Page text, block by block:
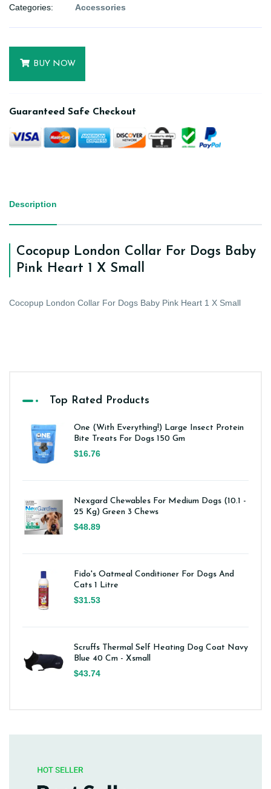
Categories: Accessories
BUY NOW
Guaranteed Safe Checkout
Description
Cocopup London Collar For Dogs Baby
Pink Heart 1 X Small
Cocopup London Collar For Dogs Baby Pink Heart 1 X Small
Top Rated Products
One (With Everything!) Large Insect Protein
Bite Treats For Dogs 150 Gm
$16.76
Nexgard Chewables For Medium Dogs (10.1 -
25 Kg) Green 3 Chews
$48.89
Fido's Oatmeal Conditioner For Dogs And
Cats 1 Litre
$31.53
Scruffs Thermal Self Heating Dog Coat Navy
Blue 40 Cm - Xsmall
$43.74